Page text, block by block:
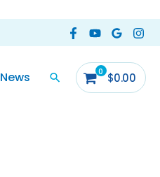
News $0.00